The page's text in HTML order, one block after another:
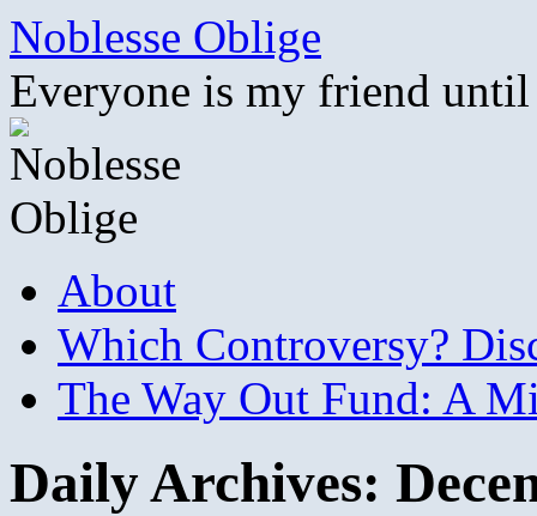
Skip
content
Noblesse Oblige
Everyone is my friend
About
Which Controversy?
The Way Out Fund: A
Daily Archives: